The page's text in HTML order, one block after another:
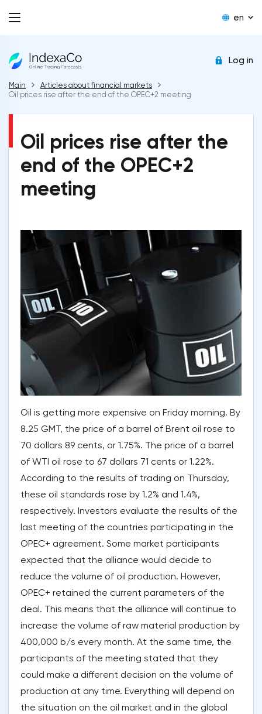
en
Log in
Main
Articles about financial markets
Oil prices rise after the end of the OPEC+2 meeting
Oil prices rise after the
end of the OPEC+2
meeting
Oil is getting more expensive on Friday morning. By
8.25 GMT, the price of a barrel of Brent oil rose to
70 dollars 89 cents, or 1.75%. The price of a barrel
of WTI oil rose to 67 dollars 71 cents or 1.22%.
According to the results of trading on Thursday,
these oil standards rose by 1.2% and 1.4%,
respectively. Investors evaluate the results of the
last meeting of the countries participating in the
OPEC+ agreement. Some market participants
expected that the alliance would decide to
reduce the volume of oil production. However,
OPEC+ retained the current parameters of the
deal. This means that the alliance will continue to
increase the volume of raw material production by
400,000 b/s every month. At the same time, the
participants of the meeting stated that they
could make a different decision on the volume of
production at any time. Everything will depend on
the situation on the oil market and in the global